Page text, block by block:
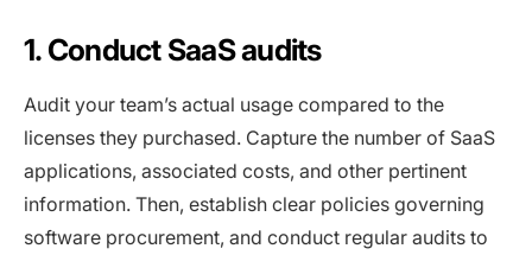
1. Conduct SaaS audits
Audit your team’s actual usage compared to the
licenses they purchased. Capture the number of SaaS
applications, associated costs, and other pertinent
information. Then, establish clear policies governing
software procurement, and conduct regular audits to